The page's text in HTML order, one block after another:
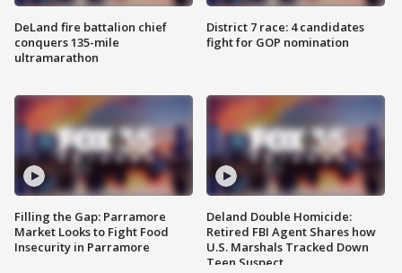
DeLand fire battalion chief
conquers 135-mile
ultramarathon
Filling the Gap: Parramore
Market Looks to Fight Food
Insecurity in Parramore
District 7 race: 4 candidates
fight for GOP nomination
Deland Double Homicide:
Retired FBI Agent Shares how
U.S. Marshals Tracked Down
Teen Suspect